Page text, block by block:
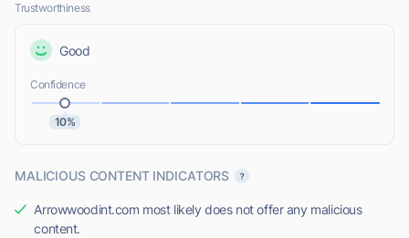
Trustworthiness
Good
Confidence
10%
MALICIOUS CONTENT INDICATORS
Arrowwoodint.com most likely does not offer any malicious
content.